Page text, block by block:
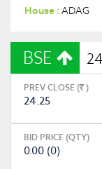
House : ADAG
BSE
PREV CLOSE ( )
24.25
BID PRICE (QTY)
0.00 (0)